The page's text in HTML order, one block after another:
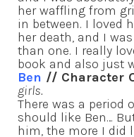
her waffling from
in between. I loved
her death, and I
than one. I really
book and also just
Ben // Character
girls.
There was a period
should like Ben…
him, the more I did